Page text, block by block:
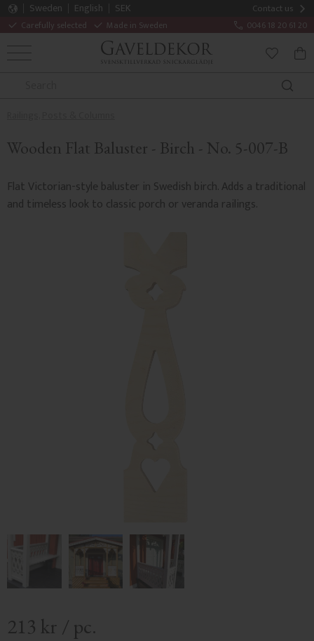
Contact us
Carefully selected Made in Sweden 0046 18 20 61 20
Sweden English
SEK
MENU
Wooden Flat Baluster - Birch - No. 5-007-B
Flat Victorian-style baluster in Swedish birch. Adds a traditional
and timeless look to classic porch or veranda railings.
213 kr / pc.